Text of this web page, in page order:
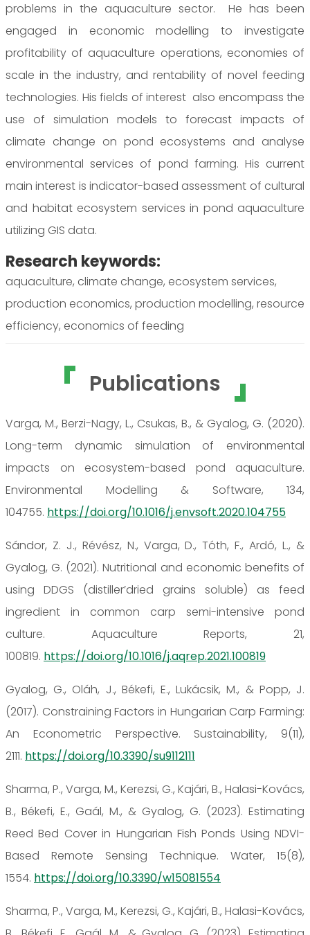
problems in the aquaculture sector. He has been
engaged in economic modelling to investigate
profitability of aquaculture operations, economies of
scale in the industry, and rentability of novel feeding
technologies. His fields of interest also encompass the
use of simulation models to forecast impacts of
climate change on pond ecosystems and analyse
environmental services of pond farming. His current
main interest is indicator-based assessment of cultural
and habitat ecosystem services in pond aquaculture
utilizing GIS data.
Research keywords:
aquaculture, climate change, ecosystem services,
production economics, production modelling, resource
efficiency, economics of feeding
Publications
Varga, M., Berzi-Nagy, L., Csukas, B., & Gyalog, G. (2020).
Long-term dynamic simulation of environmental
impacts on ecosystem-based pond aquaculture.
Environmental Modelling & Software, 134,
104755. https://doi.org/10.1016/j.envsoft.2020.104755
Sándor, Z. J., Révész, N., Varga, D., Tóth, F., Ardó, L., &
Gyalog, G. (2021). Nutritional and economic benefits of
using DDGS (distiller’dried grains soluble) as feed
ingredient in common carp semi-intensive pond
culture. Aquaculture Reports, 21,
100819. https://doi.org/10.1016/j.aqrep.2021.100819
Gyalog, G., Oláh, J., Békefi, E., Lukácsik, M., & Popp, J.
(2017). Constraining Factors in Hungarian Carp Farming:
An Econometric Perspective. Sustainability, 9(11),
2111. https://doi.org/10.3390/su9112111
Sharma, P., Varga, M., Kerezsi, G., Kajári, B., Halasi-Kovács,
B., Békefi, E., Gaál, M., & Gyalog, G. (2023). Estimating
Reed Bed Cover in Hungarian Fish Ponds Using NDVI-
Based Remote Sensing Technique. Water, 15(8),
1554. https://doi.org/10.3390/w15081554
Sharma, P., Varga, M., Kerezsi, G., Kajári, B., Halasi-Kovács,